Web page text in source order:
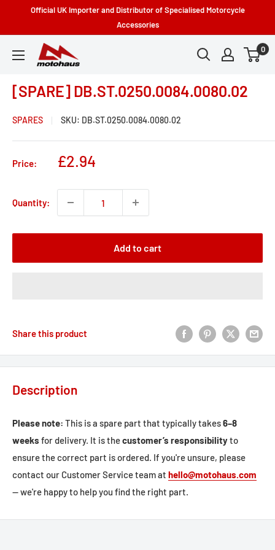
Official UK Importer and Distributor of Specialised Motorcycle
Accessories
Motohaus
Powersports
0
[SPARE] DB.ST.0250.0084.0080.02
SPARES SKU: DB.ST.0250.0084.0080.02
Price:
Sale
£2.94
Quantity:
Add to cart
Share this product
Description
Please note: This is a spare part that typically takes6–8
weeks for delivery. It is thecustomer’s responsibilityto
ensure the correct part is ordered. If you're unsure, please
contact our Customer Service team at hello@motohaus.com
— we're happy to help you find the right part.